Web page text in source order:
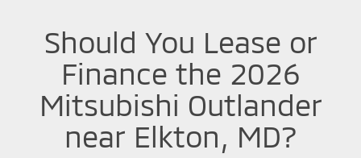
Should You Lease or
Finance the 2026
Mitsubishi Outlander
near Elkton, MD?